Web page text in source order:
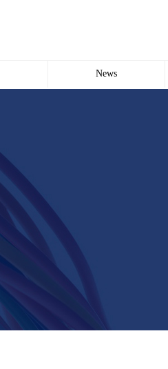
News